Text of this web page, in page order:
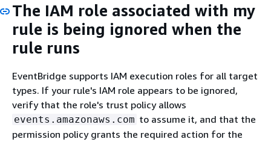
The IAM role associated with my
rule is being ignored when the
rule runs
EventBridge supports IAM execution roles for all target
types. If your rule's IAM role appears to be ignored,
verify that the role's trust policy allows
events.amazonaws.com to assume it, and that the
permission policy grants the required action for the